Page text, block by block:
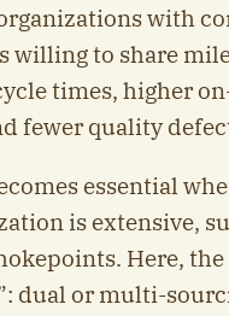
with
willing to share
times, higher
fewer quality
essential
is extensive,
Here,
dual or multi-